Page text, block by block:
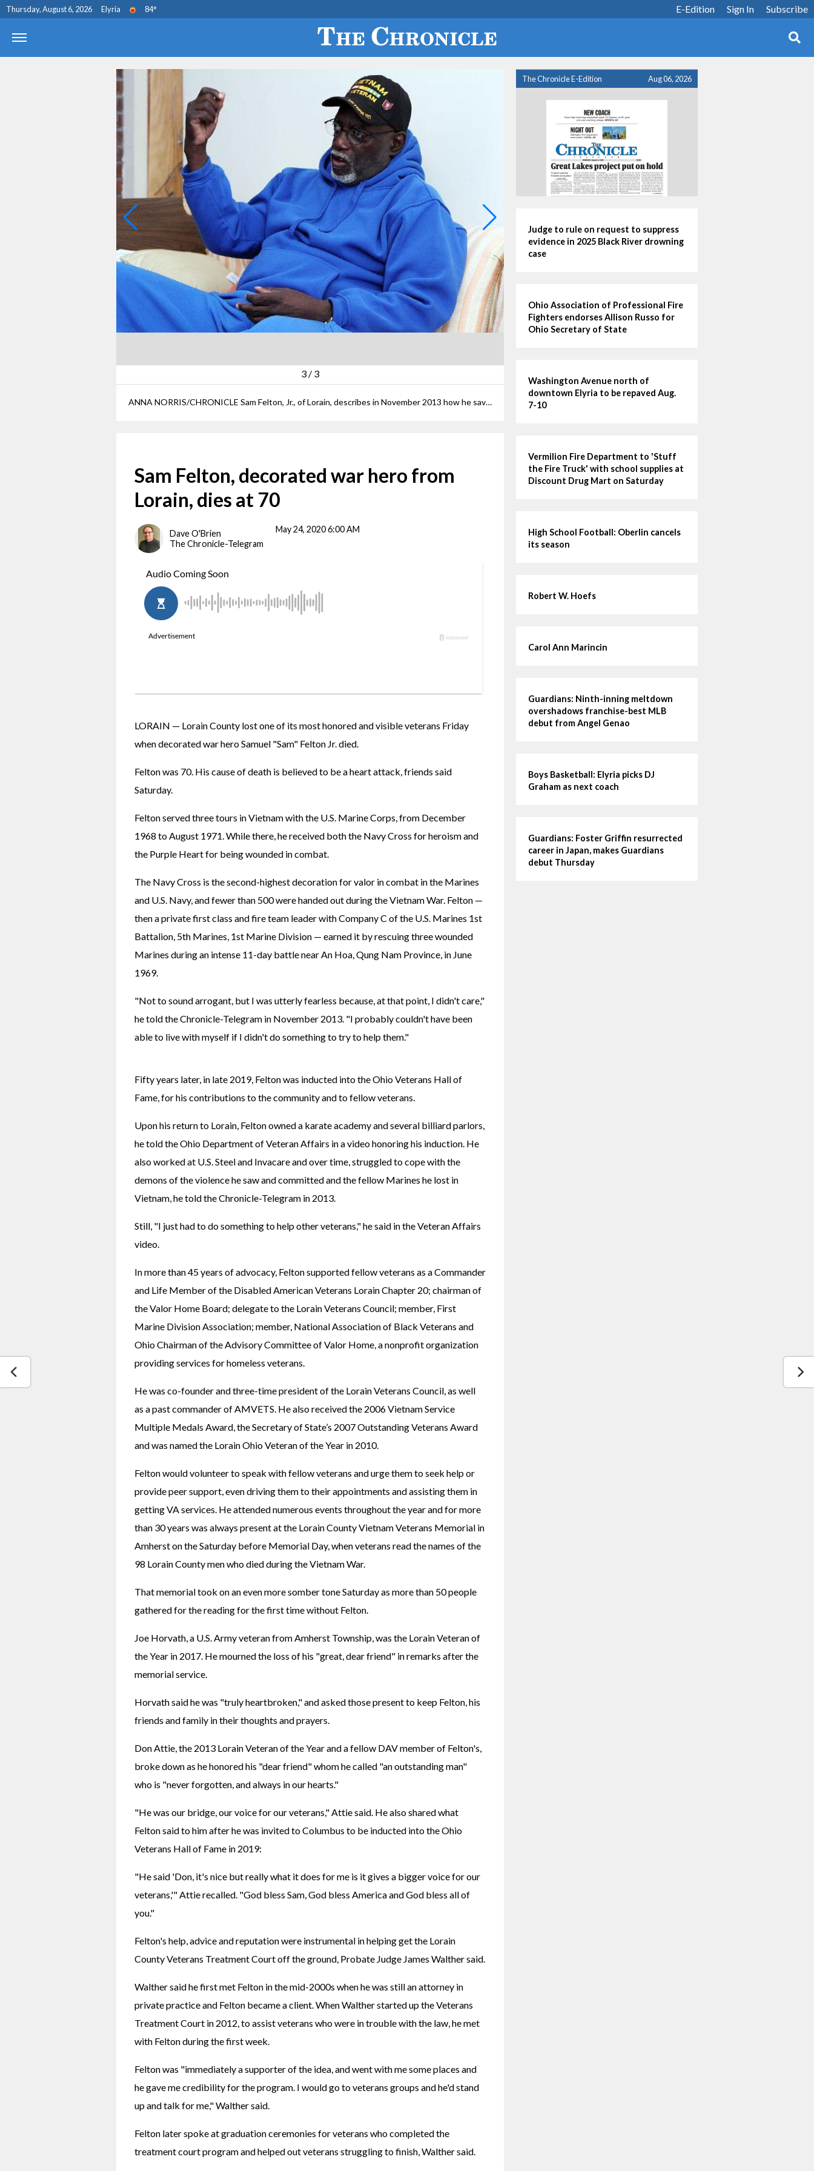
Thursday, August 6, 2026 Elyria 84° Subscribe
Sign In
E-Edition
3 / 3
ANNA NORRIS/CHRONICLE Sam Felton, Jr., of Lorain, describes in November 2013 how he saved three men in his platoon during one of his four tours of duty in the United States Marine Corps during the Vietnam War.
Sam Felton, decorated war hero from
Lorain, dies at 70
Dave O'Brien
The Chronicle-Telegram
May 24, 2020 6:00 AM
LORAIN — Lorain County lost one of its most honored and visible veterans Friday
when decorated war hero Samuel "Sam" Felton Jr. died.
Felton was 70. His cause of death is believed to be a heart attack, friends said
Saturday.
Felton served three tours in Vietnam with the U.S. Marine Corps, from December
1968 to August 1971. While there, he received both the Navy Cross for heroism and
the Purple Heart for being wounded in combat.
The Navy Cross is the second-highest decoration for valor in combat in the Marines
and U.S. Navy, and fewer than 500 were handed out during the Vietnam War. Felton —
then a private first class and fire team leader with Company C of the U.S. Marines 1st
Battalion, 5th Marines, 1st Marine Division — earned it by rescuing three wounded
Marines during an intense 11-day battle near An Hoa, Qung Nam Province, in June
1969.
"Not to sound arrogant, but I was utterly fearless because, at that point, I didn't care,"
he told the Chronicle-Telegram in November 2013. "I probably couldn't have been
able to live with myself if I didn't do something to try to help them."
Fifty years later, in late 2019, Felton was inducted into the Ohio Veterans Hall of
Fame, for his contributions to the community and to fellow veterans.
Upon his return to Lorain, Felton owned a karate academy and several billiard parlors,
he told the Ohio Department of Veteran Affairs in a video honoring his induction. He
also worked at U.S. Steel and Invacare and over time, struggled to cope with the
demons of the violence he saw and committed and the fellow Marines he lost in
Vietnam, he told the Chronicle-Telegram in 2013.
Still, "I just had to do something to help other veterans," he said in the Veteran Affairs
video.
In more than 45 years of advocacy, Felton supported fellow veterans as a Commander
and Life Member of the Disabled American Veterans Lorain Chapter 20; chairman of
the Valor Home Board; delegate to the Lorain Veterans Council; member, First
Marine Division Association; member, National Association of Black Veterans and
Ohio Chairman of the Advisory Committee of Valor Home, a nonprofit organization
providing services for homeless veterans.
He was co-founder and three-time president of the Lorain Veterans Council, as well
as a past commander of AMVETS. He also received the 2006 Vietnam Service
Multiple Medals Award, the Secretary of State’s 2007 Outstanding Veterans Award
and was named the Lorain Ohio Veteran of the Year in 2010.
Felton would volunteer to speak with fellow veterans and urge them to seek help or
provide peer support, even driving them to their appointments and assisting them in
getting VA services. He attended numerous events throughout the year and for more
than 30 years was always present at the Lorain County Vietnam Veterans Memorial in
Amherst on the Saturday before Memorial Day, when veterans read the names of the
98 Lorain County men who died during the Vietnam War.
That memorial took on an even more somber tone Saturday as more than 50 people
gathered for the reading for the first time without Felton.
Joe Horvath, a U.S. Army veteran from Amherst Township, was the Lorain Veteran of
the Year in 2017. He mourned the loss of his "great, dear friend" in remarks after the
memorial service.
Horvath said he was "truly heartbroken," and asked those present to keep Felton, his
friends and family in their thoughts and prayers.
Don Attie, the 2013 Lorain Veteran of the Year and a fellow DAV member of Felton's,
broke down as he honored his "dear friend" whom he called "an outstanding man"
who is "never forgotten, and always in our hearts."
"He was our bridge, our voice for our veterans," Attie said. He also shared what
Felton said to him after he was invited to Columbus to be inducted into the Ohio
Veterans Hall of Fame in 2019:
"He said 'Don, it's nice but really what it does for me is it gives a bigger voice for our
veterans,'" Attie recalled. "God bless Sam, God bless America and God bless all of
you."
Felton's help, advice and reputation were instrumental in helping get the Lorain
County Veterans Treatment Court off the ground, Probate Judge James Walther said.
Walther said he first met Felton in the mid-2000s when he was still an attorney in
private practice and Felton became a client. When Walther started up the Veterans
Treatment Court in 2012, to assist veterans who were in trouble with the law, he met
with Felton during the first week.
Felton was "immediately a supporter of the idea, and went with me some places and
he gave me credibility for the program. I would go to veterans groups and he'd stand
up and talk for me," Walther said.
Felton later spoke at graduation ceremonies for veterans who completed the
treatment court program and helped out veterans struggling to finish, Walther said.
The Chronicle E-Edition Aug 06, 2026
Judge to rule on request to suppress
evidence in 2025 Black River drowning
case
Ohio Association of Professional Fire
Fighters endorses Allison Russo for
Ohio Secretary of State
Washington Avenue north of
downtown Elyria to be repaved Aug.
7-10
Vermilion Fire Department to 'Stuff
the Fire Truck' with school supplies at
Discount Drug Mart on Saturday
High School Football: Oberlin cancels
its season
Robert W. Hoefs
Carol Ann Marincin
Guardians: Ninth-inning meltdown
overshadows franchise-best MLB
debut from Angel Genao
Boys Basketball: Elyria picks DJ
Graham as next coach
Guardians: Foster Griffin resurrected
career in Japan, makes Guardians
debut Thursday